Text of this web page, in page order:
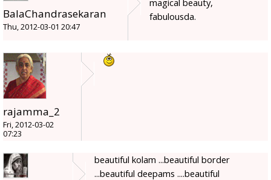
BalaChandrasekaran
Thu, 2012-03-01 20:47
fabulousda.
rajamma_2
Fri, 2012-03-02
07:23
beautiful kolam ...beautiful border
...beautiful deepams ....beautiful